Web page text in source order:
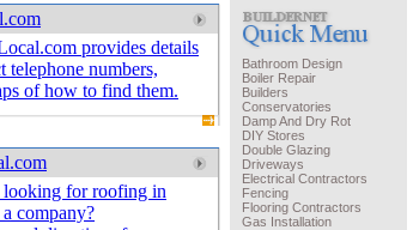
provides details
telephone numbers,
of how to find them.
for roofing in
company?
Bathroom Design
Boiler Repair
Builders
Conservatories
Damp And Dry Rot
DIY Stores
Double Glazing
Driveways
Electrical Contractors
Fencing
Flooring Contractors
Gas Installation